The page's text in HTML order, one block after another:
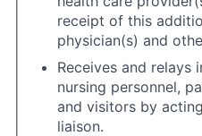
receipt of this
physician(s) and
Receives and relays
nursing personnel,
and visitors by
liaison.